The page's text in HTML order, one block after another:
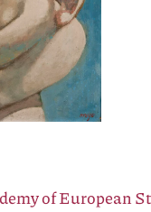
of European